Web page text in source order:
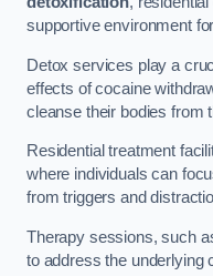
supportive environment
Detox services play a
effects of cocaine
cleanse their bodies from
Residential treatment
where individuals can
from triggers and
Therapy sessions, such
to address the underlying